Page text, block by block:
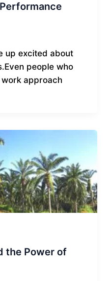
up excited about
people who
approach
the Power of